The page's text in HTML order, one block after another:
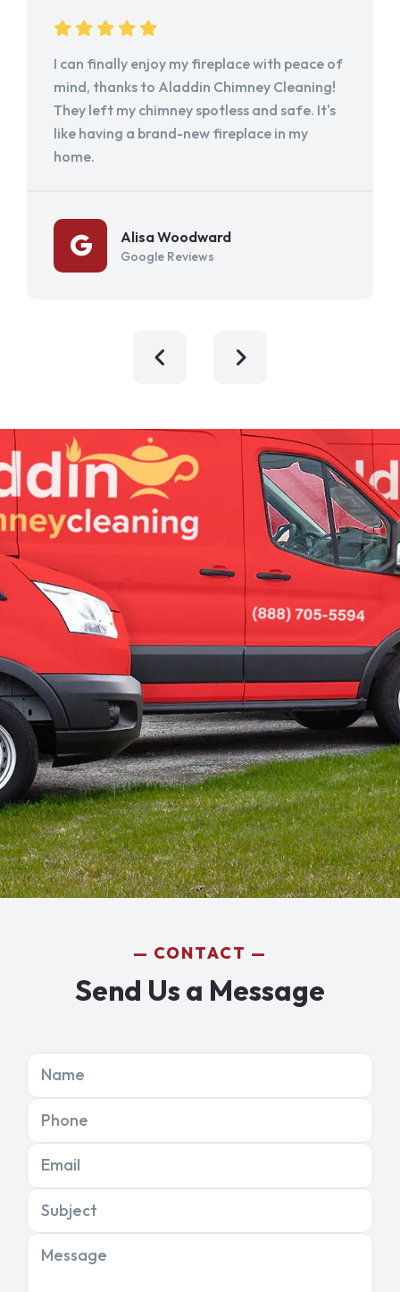
I can finally enjoy my fireplace with peace of
mind, thanks to Aladdin Chimney Cleaning!
They left my chimney spotless and safe. It's
like having a brand-new fireplace in my
home.
Alisa Woodward
Google Reviews
CONTACT
Send Us a Message
Name
Phone
Email
Subject
Message